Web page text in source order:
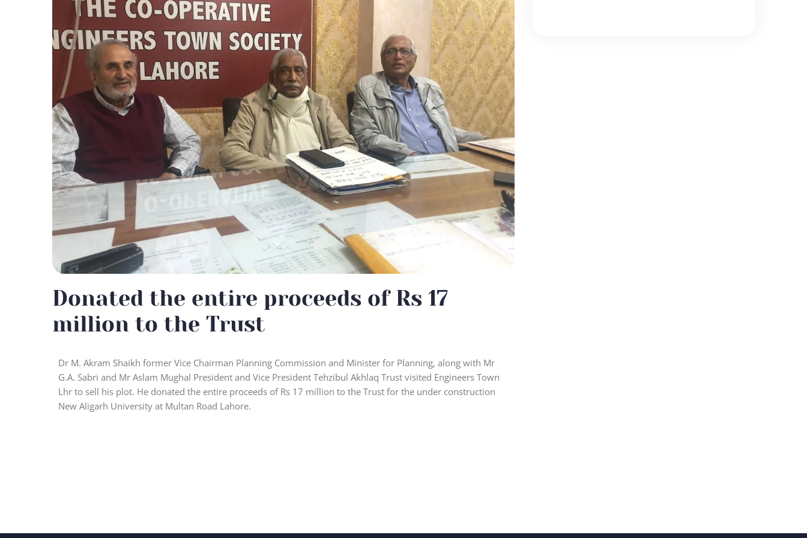
Donated the entire proceeds of Rs 17
million to the Trust
Dr M. Akram Shaikh former Vice Chairman Planning Commission and Minister for Planning, along with Mr
G.A. Sabri and Mr Aslam Mughal President and Vice President Tehzibul Akhlaq Trust visited Engineers Town
Lhr to sell his plot. He donated the entire proceeds of Rs 17 million to the Trust for the under construction
New Aligarh University at Multan Road Lahore.